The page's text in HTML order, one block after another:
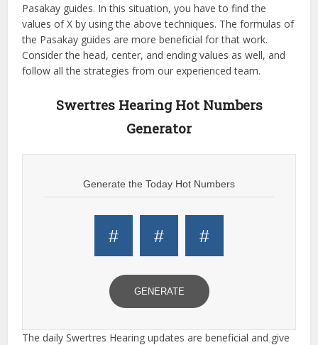
Pasakay guides. In this situation, you have to find the
values of X by using the above techniques. The formulas of
the Pasakay guides are more beneficial for that work.
Consider the head, center, and ending values as well, and
follow all the strategies from our experienced team.
Swertres Hearing Hot Numbers
Generator
Generate the Today Hot Numbers
# # #
GENERATE
The daily Swertres Hearing updates are beneficial and give